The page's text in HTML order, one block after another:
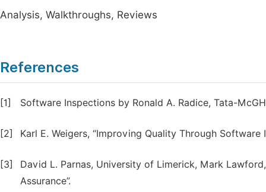
Analysis, Walkthroughs, Reviews
References
[1] Software Inspections by Ronald A. Radice, Tata-
[2] Karl E. Weigers, “Improving Quality Through
[3]
David L. Parnas, University of Limerick, Mark
Assurance”.